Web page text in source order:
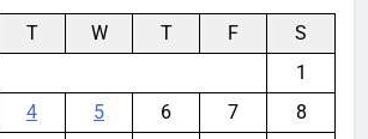
T W T F
S
1
4 5 6 7
8